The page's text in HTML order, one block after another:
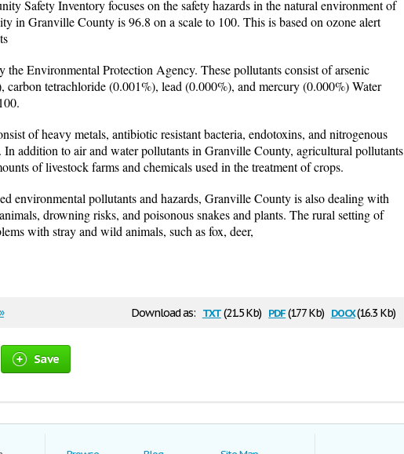
Safety Inventory focuses on the safety hazards in the natural environment of
in Granville County is 96.8 on a scale to 100. This is based on ozone alert
the Environmental Protection Agency. These pollutants consist of arsenic
carbon tetrachloride (0.001%), lead (0.000%), and mercury (0.000%) Water
of heavy metals, antibiotic resistant bacteria, endotoxins, and nitrogenous
In addition to air and water pollutants in Granville County, agricultural pollutants
of livestock farms and chemicals used in the treatment of crops.
environmental pollutants and hazards, Granville County is also dealing with
drowning risks, and poisonous snakes and plants. The rural setting of
with stray and wild animals, such as fox, deer,
Download as: txt(21.5 Kb) pdf(177 Kb) docx(16.3 Kb)
Save